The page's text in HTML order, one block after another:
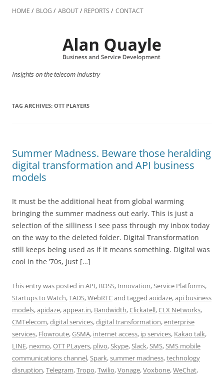
to
HOME BLOG ABOUT REPORTS CONTACT
Insights on the telecom industry
TAG ARCHIVES: OTT PLAYERS
Summer Madness. Beware those heralding
digital transformation and API business
models
It must be the additional heat from global warming
bringing the summer madness out early. This is just a
selection of the silliness I see pass through my inbox today
on the way to the deleted folder. Digital Transformation
still keeps being used as if it means something. Digital was
cool in the ’70s, just […]
This entry was posted in API, BOSS, Innovation,Service Platforms,
Startups to Watch,TADS,WebRTCand tagged aoidaze,api business
models,apidaze,appear.in, Bandwidth,Clickatell,CLX Networks,
CMTelecom,digital services,digital transformation,enterprise
services, Flowroute,GSMA, internet access, ip services, Kakao talk,
LINE, nexmo,OTT PLayers, plivo,Skype,Slack,SMS,SMS mobile
communications channel,Spark,summer madness,technology
disruption,Telegram,Tropo,Twilio,Vonage,Voxbone,WeChat,